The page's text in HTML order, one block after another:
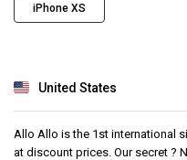
iPhone XS
United States
Allo Allo is the 1st international
at discount prices. Our secret ?